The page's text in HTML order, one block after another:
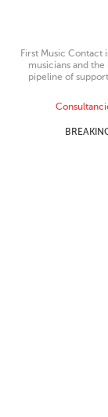
First Music Contact
musicians and
pipeline of